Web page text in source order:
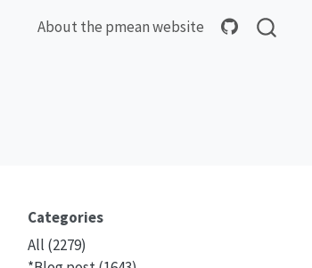
About the pmean website
Categories
All (2279)